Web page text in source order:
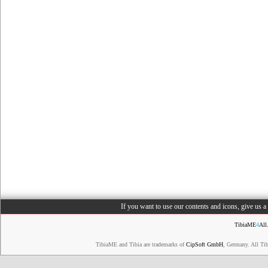
If you want to use our contents and icons, give us
TibiaME4
TibiaME and Tibia are trademarks ofCipSoft GmbH , Germany. All